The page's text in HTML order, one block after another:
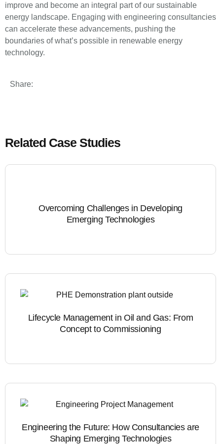
improve and become an integral part of our sustainable
energy landscape. Engaging with engineering consultancies
can accelerate these advancements, pushing the
boundaries of what’s possible in renewable energy
technology.
Share:
Related Case Studies
Overcoming Challenges in Developing
Emerging Technologies
Lifecycle Management in Oil and Gas: From
Concept to Commissioning
Engineering the Future: How Consultancies are
Shaping Emerging Technologies